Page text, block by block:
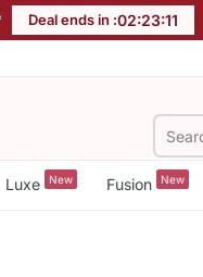
Deal ends in : 02:23:09
Luxe New Fusion New